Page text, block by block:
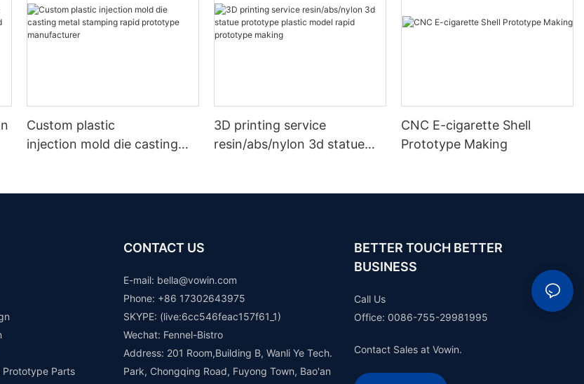
Custom plastic
injection mold die casting
3D printing service
resin/abs/nylon 3d statue
CNC E-cigarette Shell
Prototype Making
Prototype Parts
CONTACT US
E-mail: bella@vowin.com
Phone: +86 17302643975
SKYPE: (live:6cc546feac157f61_1)
Wechat: Fennel-Bistro
Address: 201 Room,Building B, Wanli Ye Tech.
Park, Chongqing Road, Fuyong Town, Bao'an
BETTER TOUCH BETTER
BUSINESS
Call Us
Office: 0086-755-29981995
Contact Sales at Vowin.